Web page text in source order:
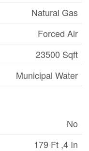
Natural Gas
Forced Air
23500 Sqft
Municipal Water
No
179 Ft ,4 In